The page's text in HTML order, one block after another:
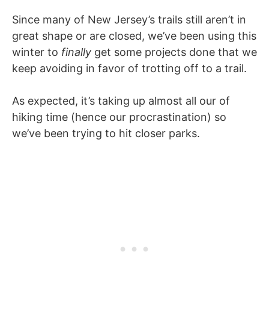
Since many of New Jersey’s trails still aren’t in
great shape or are closed, we’ve been using this
winter to finally get some projects done that we
keep avoiding in favor of trotting off to a trail.
As expected, it’s taking up almost all our of
hiking time (hence our procrastination) so
we’ve been trying to hit closer parks.